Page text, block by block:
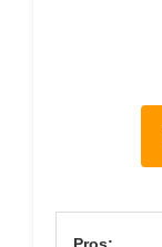
Pros: